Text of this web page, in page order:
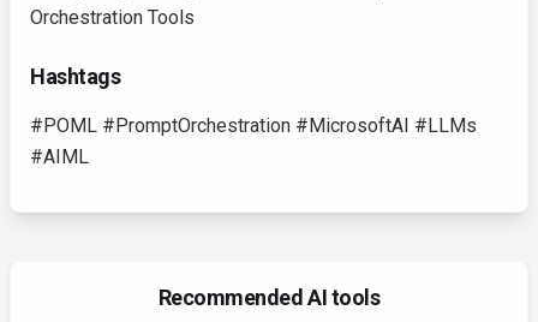
Orchestration Tools
Hashtags
#POML #PromptOrchestration #MicrosoftAI #LLMs
#AIML
Recommended AI tools